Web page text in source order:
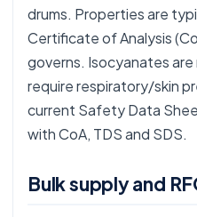
drums. Properties are
Certificate of Analysis
governs. Isocyanates
require respiratory/skin
current Safety Data
with CoA, TDS and SDS.
Bulk supply and